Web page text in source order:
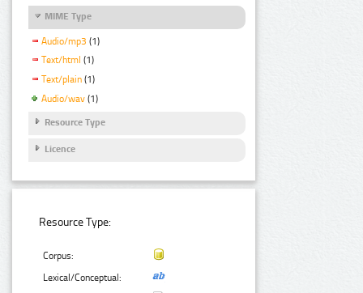
MIME Type
Audio/mp3 (1)
Text/html (1)
Text/plain (1)
Audio/wav (1)
Resource Type
Licence
Resource Type:
Corpus:
Lexical/Conceptual: